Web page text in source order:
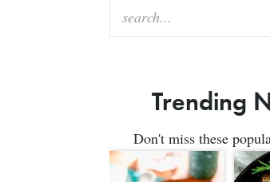
Trending
Don't miss these